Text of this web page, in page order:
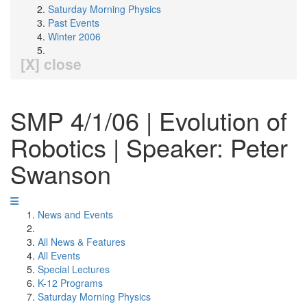
Saturday Morning Physics
Past Events
Winter 2006
[X] close
SMP 4/1/06 | Evolution of
Robotics | Speaker: Peter
Swanson
News and Events
All News & Features
All Events
Special Lectures
K-12 Programs
Saturday Morning Physics